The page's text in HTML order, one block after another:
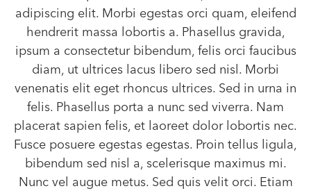
adipiscing elit. Morbi egestas orci quam, eleifend
hendrerit massa lobortis a. Phasellus gravida,
ipsum a consectetur bibendum, felis orci faucibus
diam, ut ultrices lacus libero sed nisl. Morbi
venenatis elit eget rhoncus ultrices. Sed in urna in
felis. Phasellus porta a nunc sed viverra. Nam
placerat sapien felis, et laoreet dolor lobortis nec.
Fusce posuere egestas egestas. Proin tellus ligula,
bibendum sed nisl a, scelerisque maximus mi.
Nunc vel augue metus. Sed quis velit orci. Etiam